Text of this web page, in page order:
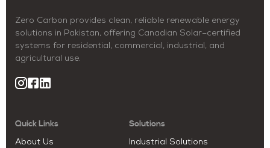
Zero Carbon provides clean, reliable renewable energy
solutions in Pakistan, offering Canadian Solar–certified
systems for residential, commercial, industrial, and
agricultural use.
Quick Links
About Us
Solutions
Industrial Solutions